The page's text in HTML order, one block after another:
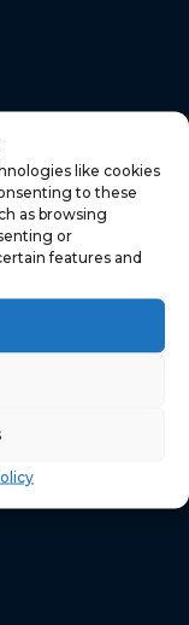
like cookies
to these
as browsing
or
features and